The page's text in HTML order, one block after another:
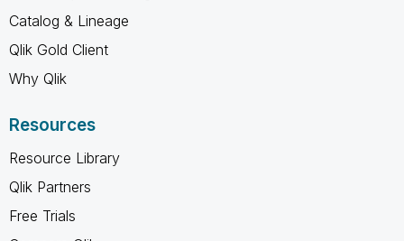
Catalog & Lineage
Qlik Gold Client
Why Qlik
Resources
Resource Library
Qlik Partners
Free Trials